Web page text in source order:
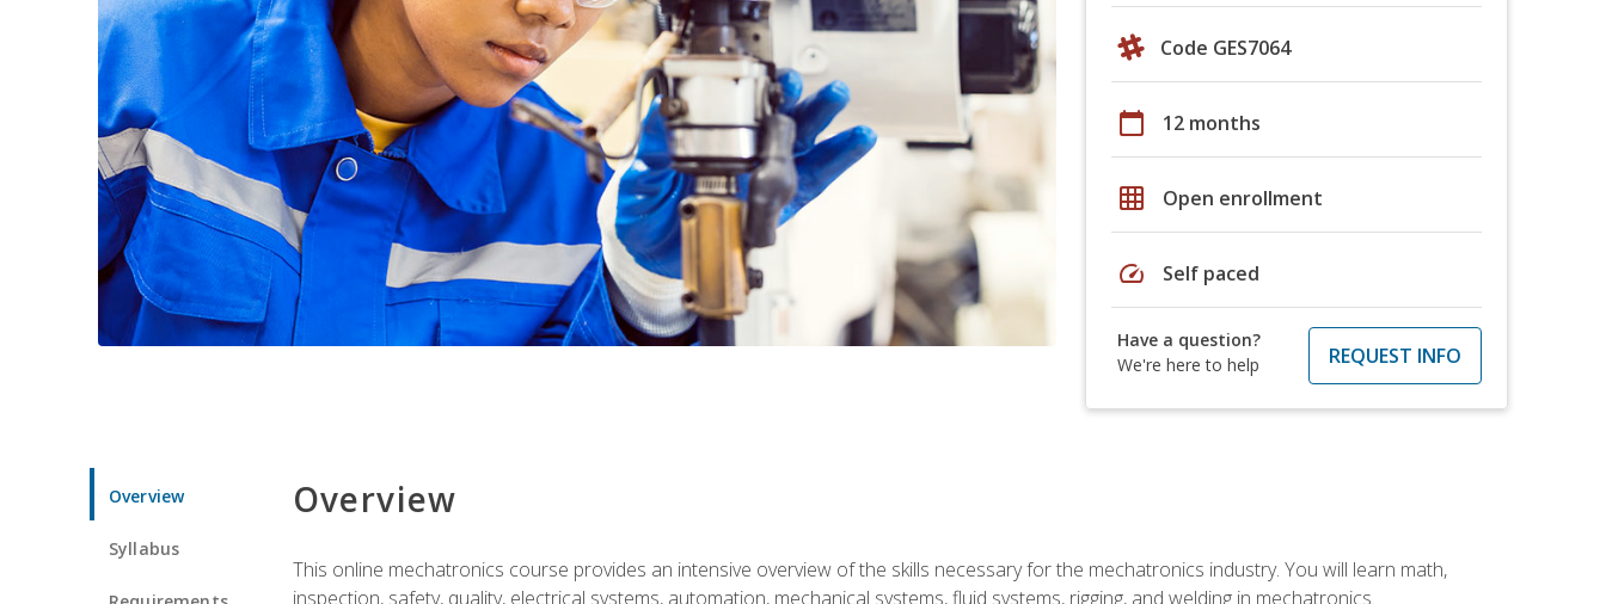
Code GES7064
calendar_today 12 months
grid_on Open enrollment
speed Self paced
Have a question?
We're here to help
REQUEST INFO
Overview
Syllabus
Overview
This online mechatronics course provides an intensive overview of the skills necessary for the mechatronics industry. You will learn math,
inspection, safety, quality, electrical systems, automation, mechanical systems, fluid systems, rigging, and welding in mechatronics.